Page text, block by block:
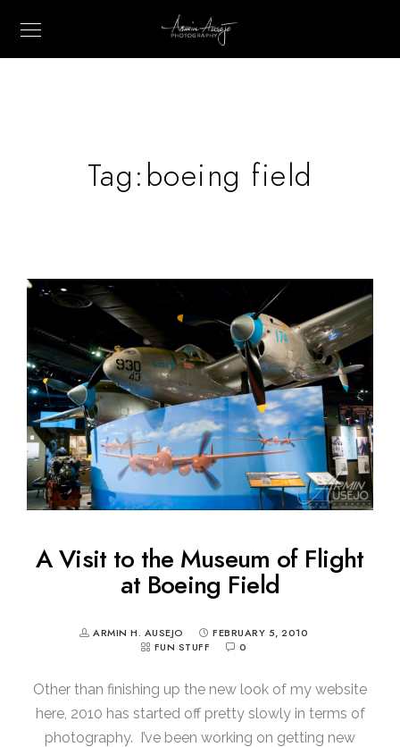
Tag:boeing field
A Visit to the Museum of Flight
at Boeing Field
ARMIN H. AUSEJO
FEBRUARY 5, 2010
FUN STUFF
0
Other than finishing up the new look of my website
here, 2010 has started off pretty slowly in terms of
photography. I’ve been working on getting new